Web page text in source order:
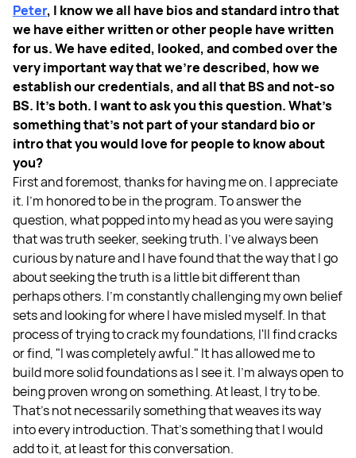
Peter, I know we all have bios and standard intro that
we have either written or other people have written
for us. We have edited, looked, and combed over the
very important way that we're described, how we
establish our credentials, and all that BS and not-so
BS. It's both. I want to ask you this question. What's
something that's not part of your standard bio or
intro that you would love for people to know about
you?
First and foremost, thanks for having me on. I appreciate
it. I'm honored to be in the program. To answer the
question, what popped into my head as you were saying
that was truth seeker, seeking truth. I've always been
curious by nature and I have found that the way that I go
about seeking the truth is a little bit different than
perhaps others. I'm constantly challenging my own belief
sets and looking for where I have misled myself. In that
process of trying to crack my foundations, I'll find cracks
or find, "I was completely awful." It has allowed me to
build more solid foundations as I see it. I'm always open to
being proven wrong on something. At least, I try to be.
That's not necessarily something that weaves its way
into every introduction. That's something that I would
add to it, at least for this conversation.